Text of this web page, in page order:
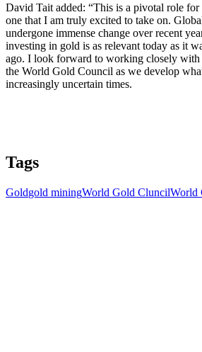
David Tait added: “This is a pivotal role
one that I am truly excited to take on.
undergone immense change over recent
investing in gold is as relevant today as it
ago. I look forward to working closely with
the World Gold Council as we develop
increasingly uncertain times.
Tags
Goldgold miningWorld Gold CluncilWorld